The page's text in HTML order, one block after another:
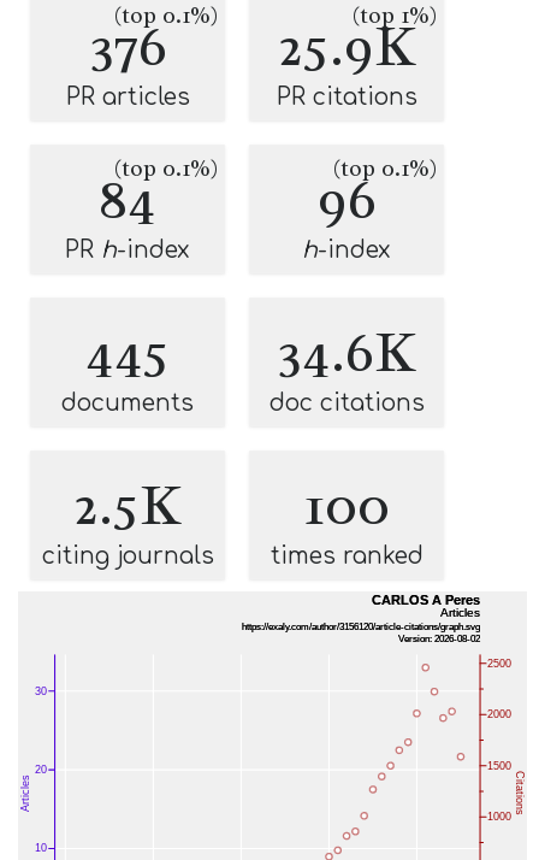
376
(top 0.1%)
PR articles
25.9K
(top 1%)
PR citations
84
(top 0.1%)
PR h-index
96
(top 0.1%)
h-index
445
documents
34.6K
doc citations
2.5K
citing journals
100
times ranked